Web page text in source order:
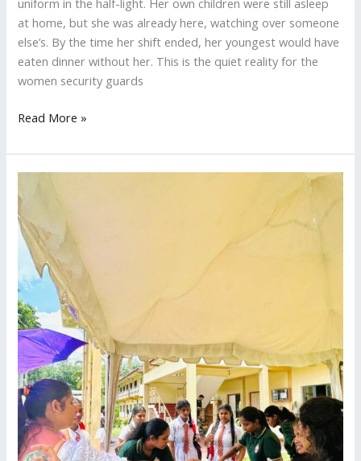
at home, but she was already here, watching over someone
else’s. By the time her shift ended, her youngest would have
eaten dinner without her. This is the quiet reality for the
women security guards
Read More »
Treads
Connects
With
Schools
and
Raises
Funds
at
B
TEX
Exhibition